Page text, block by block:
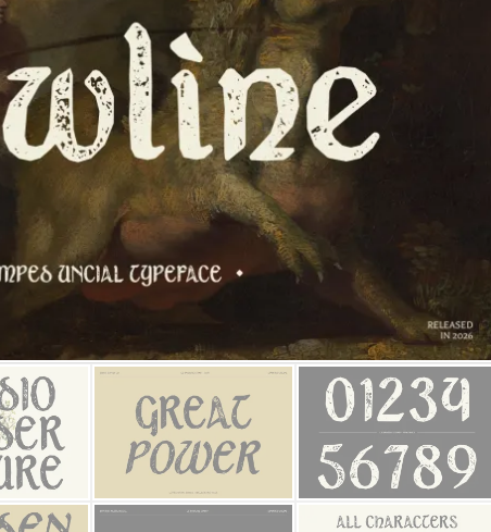
25 Islamic Quotes
25 Trust Quotes
25 Quotes About
25 Loyalty Quotes
25 Forrest Gump
25 Anime Quotes
25 Robin Williams
25 David Goggins